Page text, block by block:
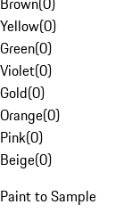
Yellow(0)
Green(0)
Violet(0)
Gold(0)
Orange(0)
Pink(0)
Beige(0)
Paint to Sample